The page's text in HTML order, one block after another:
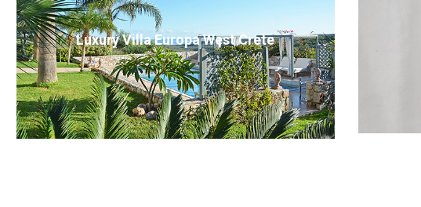
Luxury Villa Europa West Crete